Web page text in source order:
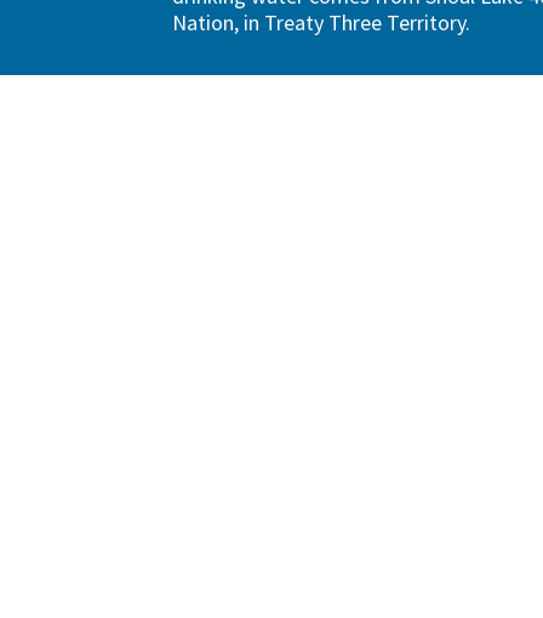
Nation, in Treaty Three Territory.